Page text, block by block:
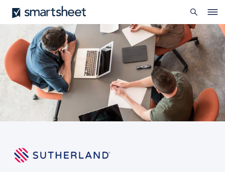
Skip
to
content
Smartsheet
search